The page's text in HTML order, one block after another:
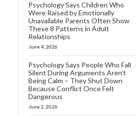
Psychology Says Children Who
Were Raised by Emotionally
Unavailable Parents Often Show
These 8 Patterns in Adult
Relationships
June 4, 2026
Psychology Says People Who Fall
Silent During Arguments Aren’t
Being Calm – They Shut Down
Because Conflict Once Felt
Dangerous
June 2, 2026